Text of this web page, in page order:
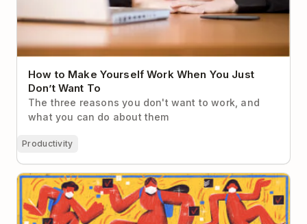
How to Make Yourself Work When You Just
Don’t Want To
The three reasons you don't want to work, and
what you can do about them
Productivity
A Student’s Guide to Todoist